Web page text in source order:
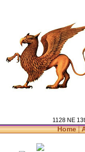
1128 NE
Home|